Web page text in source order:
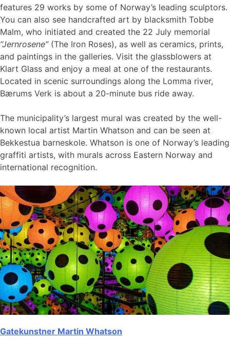
features 29 works by some of Norway’s leading sculptors.
You can also see handcrafted art by blacksmith Tobbe
Malm, who initiated and created the 22 July memorial
“Jernrosene”(The Iron Roses), as well as ceramics, prints,
and paintings in the galleries. Visit the glassblowers at
Klart Glass and enjoy a meal at one of the restaurants.
Located in scenic surroundings along the Lomma river,
Bærums Verk is about a 20-minute bus ride away.
The municipality’s largest mural was created by the well-
known local artist Martin Whatson and can be seen at
Bekkestua barneskole. Whatson is one of Norway’s leading
graffiti artists, with murals across Eastern Norway and
international recognition.
Gatekunstner Martin Whatson